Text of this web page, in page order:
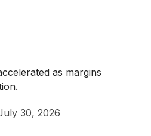
as margins
30, 2026